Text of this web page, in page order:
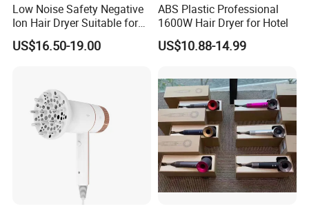
Low Noise Safety Negative
Ion Hair Dryer Suitable for
Mother and Baby
US$16.50-19.00
ABS Plastic Professional
1600W Hair Dryer for Hotel
US$10.88-14.99